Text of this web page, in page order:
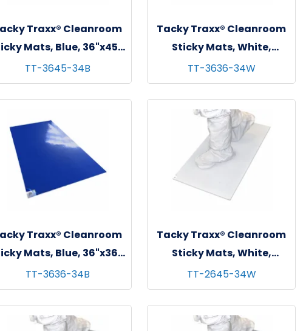
Traxx® Cleanroom
Mats, Blue, 36"x45",
sheets/mat - 4 mats/cs
TT-3645-34B
Tacky Traxx® Cleanroom
Sticky Mats, White,
36"x36", 30 sheets/mat - 4
mats/cs
TT-3636-34W
Traxx® Cleanroom
Mats, Blue, 36"x36",
sheets/mat - 4 mats/cs
TT-3636-34B
Tacky Traxx® Cleanroom
Sticky Mats, White,
26"x45", 30 sheets/mat - 4
mats/cs
TT-2645-34W